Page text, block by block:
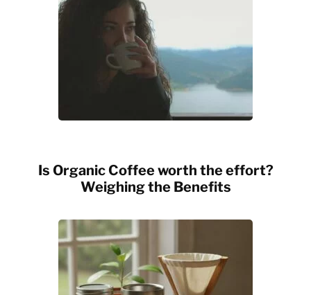
Is Organic Coffee worth the effort?
Weighing the Benefits